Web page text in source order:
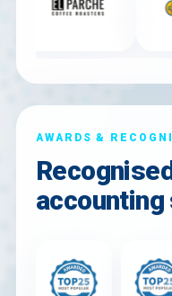
AWARDS &